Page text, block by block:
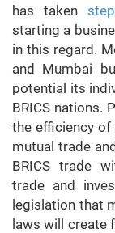
has taken
starting a
in this regard.
and Mumbai
potential its
BRICS nations.
the efficiency
mutual trade
BRICS trade
trade and
legislation that
laws will create